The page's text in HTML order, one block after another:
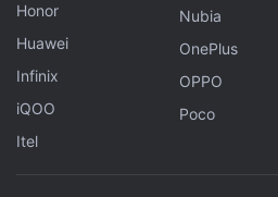
Is Samsung Galaxy S21+ the
most Indians? We discussed
Gadgets 360 podcast. Orbital
Podcasts
Google Podcasts
you get your podcasts.
Honor
Huawei
Infinix
iQOO
Itel
Nubia
OnePlus
OPPO
Poco